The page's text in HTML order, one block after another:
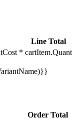
Line Total
*
Order Total